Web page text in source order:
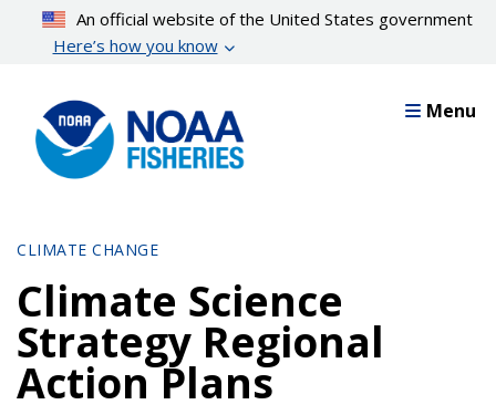
content
An official website of the United States government
Here’s how you know
Menu
CLIMATE CHANGE
Climate Science
Strategy Regional
Action Plans